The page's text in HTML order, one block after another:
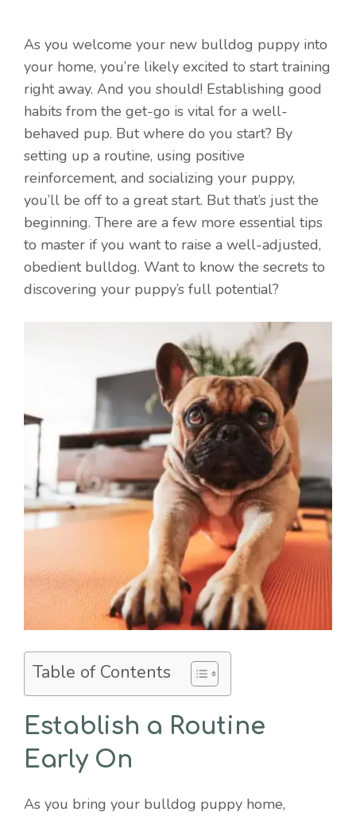
As you welcome your new bulldog puppy into
your home, you’re likely excited to start training
right away. And you should! Establishing good
habits from the get-go is vital for a well-
behaved pup. But where do you start? By
setting up a routine, using positive
reinforcement, and socializing your puppy,
you’ll be off to a great start. But that’s just the
beginning. There are a few more essential tips
to master if you want to raise a well-adjusted,
obedient bulldog. Want to know the secrets to
discovering your puppy’s full potential?
Table of Contents
Establish a Routine
Early On
As you bring your bulldog puppy home,